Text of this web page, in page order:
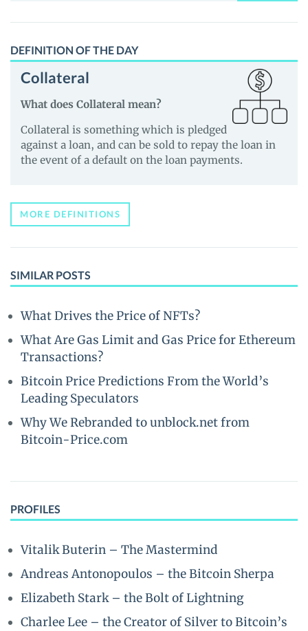
DEFINITION OF THE DAY
Collateral
What does Collateral mean?
Collateral is something which is pledged
against a loan, and can be sold to repay the loan in
the event of a default on the loan payments.
MORE DEFINITIONS
SIMILAR POSTS
What Drives the Price of NFTs?
What Are Gas Limit and Gas Price for Ethereum
Transactions?
Bitcoin Price Predictions From the World’s
Leading Speculators
Why We Rebranded to unblock.net from
Bitcoin-Price.com
PROFILES
Vitalik Buterin – The Mastermind
Andreas Antonopoulos – the Bitcoin Sherpa
Elizabeth Stark – the Bolt of Lightning
Charlee Lee – the Creator of Silver to Bitcoin’s